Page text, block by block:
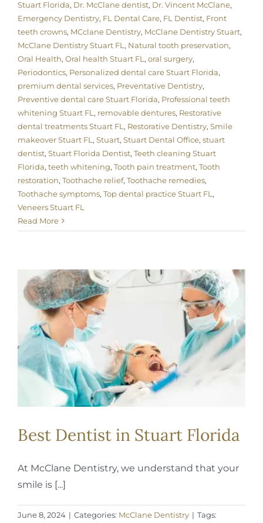
Stuart Florida, Dr. McClane dentist, Dr. Vincent McClane,
Emergency Dentistry, FL Dental Care, FL Dentist, Front
teeth crowns, MCclane Dentistry, McClane Dentistry Stuart,
McClane Dentistry Stuart FL, Natural tooth preservation,
Oral Health, Oral health Stuart FL, oral surgery,
Periodontics, Personalized dental care Stuart Florida,
premium dental services, Preventative Dentistry,
Preventive dental care Stuart Florida, Professional teeth
whitening Stuart FL, removable dentures, Restorative
dental treatments Stuart FL, Restorative Dentistry, Smile
makeover Stuart FL, Stuart, Stuart Dental Office, stuart
dentist, Stuart Florida Dentist, Teeth cleaning Stuart
Florida, teeth whitening, Tooth pain treatment, Tooth
restoration, Toothache relief, Toothache remedies,
Toothache symptoms, Top dental practice Stuart FL,
Veneers Stuart FL
Read More
Best Dentist in Stuart Florida
At McClane Dentistry, we understand that your
smile is [...]
June 8, 2024 | Categories: McClane Dentistry | Tags: